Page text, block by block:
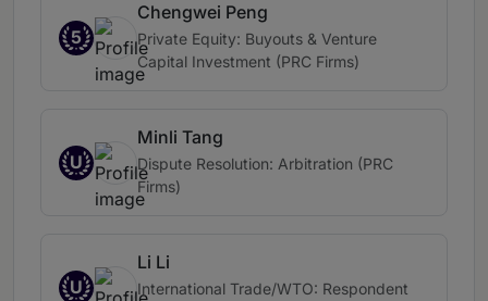
5
Chengwei Peng
Private Equity: Buyouts & Venture
Capital Investment (PRC Firms)
U
Minli Tang
Dispute Resolution: Arbitration (PRC
Firms)
U
Li Li
International Trade/WTO: Respondent